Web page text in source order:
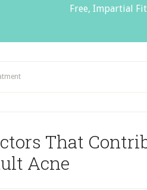
Free, Impartial
That
Acne